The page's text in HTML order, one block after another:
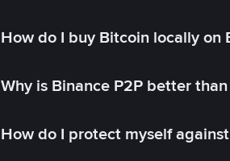
How do I buy Bitcoin locally on
Why is Binance P2P better
How do I protect myself